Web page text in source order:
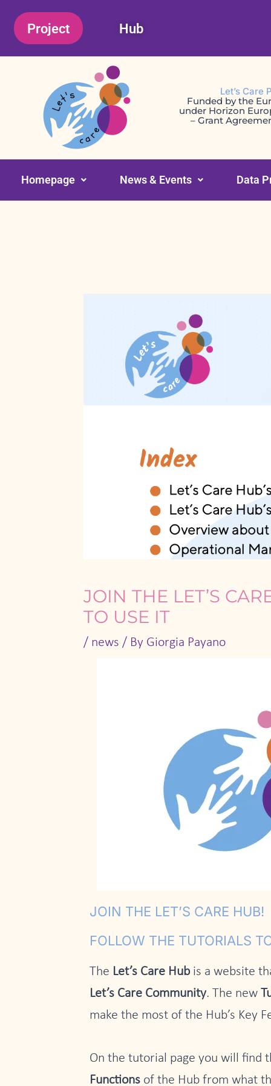
content
Project Hub
Let’s Care
Funded by the
under Horizon
– Grant
Homepage News & Events Data
JOIN THE LET’S
TO USE IT
/ news / By Giorgia Payano
JOIN THE LET’S CARE HUB!
FOLLOW THE TUTORIALS
The Let’s Care Hubis a website
Let’s Care Community. The new
make the most of the Hub’s Key
On the tutorial page you will find
Functions of the Hub from what